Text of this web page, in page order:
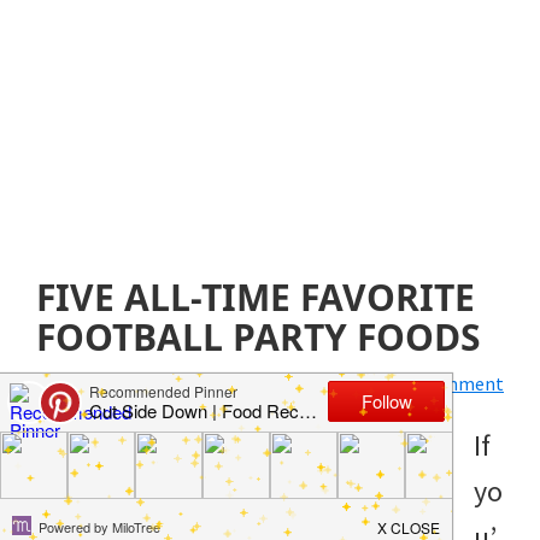
FIVE ALL-TIME FAVORITE
FOOTBALL PARTY FOODS
January 2, 2020byJillian Parkinson Leave a Comment
If
yo